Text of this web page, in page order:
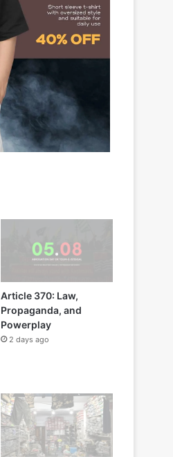
Article 370: Law,
Propaganda, and
Powerplay
2 days ago